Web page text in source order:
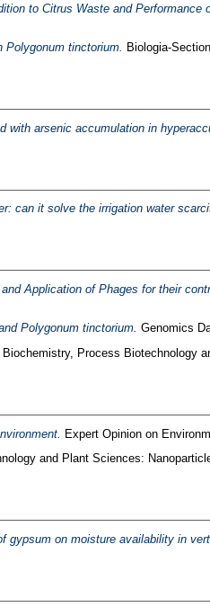
to Citrus Waste and Performance
tinctorium.
Biologia-
with arsenic accumulation in
can it solve the irrigation water
Application of Phages for their
Polygonum tinctorium. Genomics
Biochemistry, Process Biotechnology
Expert Opinion on
and Plant Sciences:
gypsum on moisture availability in